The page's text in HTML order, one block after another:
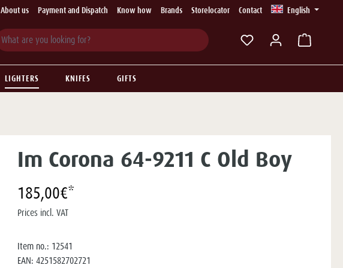
About us Payment and Dispatch Know how Brands Storelocator Contact English
You have 0 wishlist
LIGHTERS KNIFES GIFTS
Im Corona 64-9211 C Old Boy
185,00€*
Prices incl. VAT
Item no.: 12541
EAN: 4251582702721